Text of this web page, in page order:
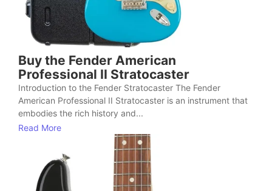
Buy the Fender American
Professional II Stratocaster
Introduction to the Fender Stratocaster The Fender
American Professional II Stratocaster is an instrument that
embodies the rich history and...
Read More